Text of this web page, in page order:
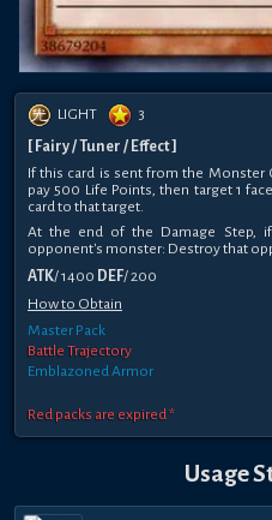
LIGHT
3
[ Fairy / Tuner / Effect ]
If this card is sent from the Monster
pay 500 Life Points, then target 1
card to that target.
At the end of the Damage Step,
opponent's monster: Destroy that
ATK/ 1400 DEF/ 200
How to Obtain
Master Pack
Battle Trajectory
Emblazoned Armor
Red packs are expired *
Usage